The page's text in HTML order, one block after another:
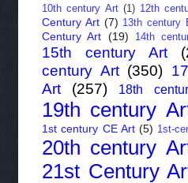
10th century Art (1) 12th
Century Art (7) 13th century
Century Art (19) 14th
15th century Art
century Art (350)
Art
(257) 18th
19th century
1st century CE Art (5) 1st-
20th century
21st Century